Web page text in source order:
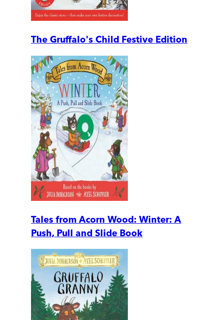
The Gruffalo's Child Festive Edition
Tales from Acorn Wood: Winter: A
Push, Pull and Slide Book